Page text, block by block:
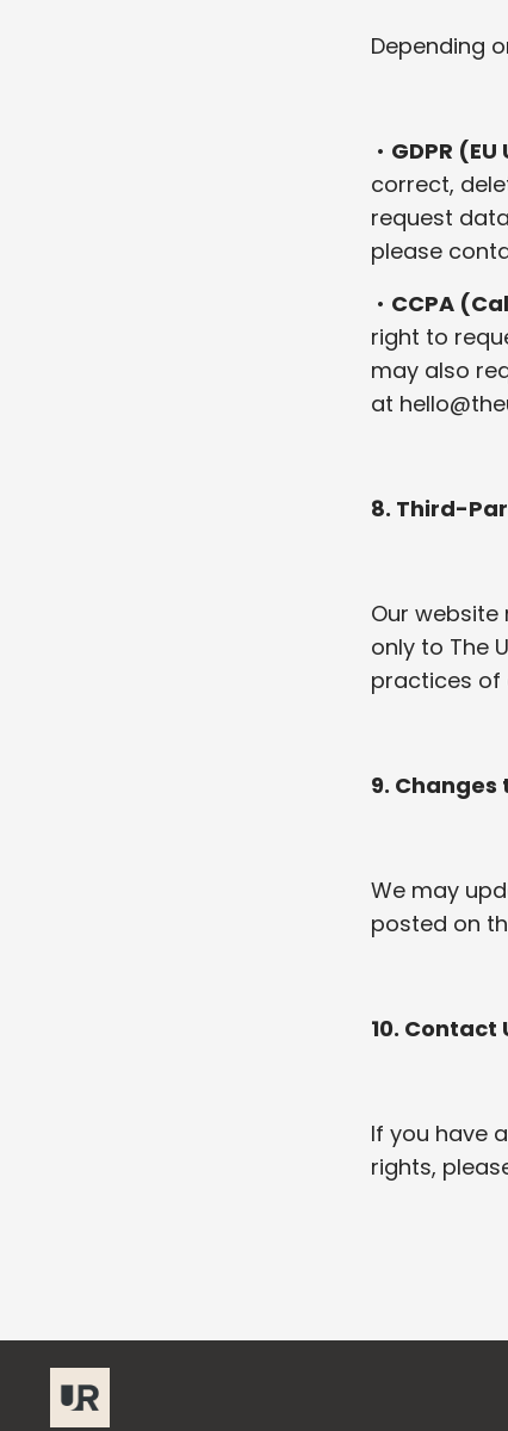
Depending
• GDPR
correct,
request
please
• CCPA
right to
may also
at
8. Third-
Our website
only to The
practices of
9. Changes
We may
posted on
10. Contact
If you have
rights,